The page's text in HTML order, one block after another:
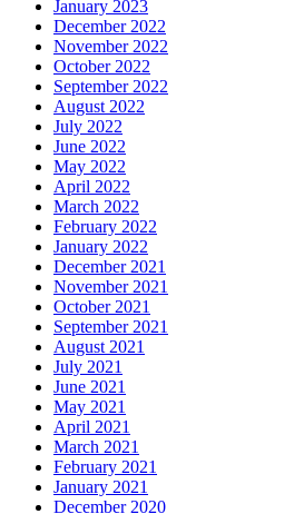
January 2023
December 2022
November 2022
October 2022
September 2022
August 2022
July 2022
June 2022
May 2022
April 2022
March 2022
February 2022
January 2022
December 2021
November 2021
October 2021
September 2021
August 2021
July 2021
June 2021
May 2021
April 2021
March 2021
February 2021
January 2021
December 2020